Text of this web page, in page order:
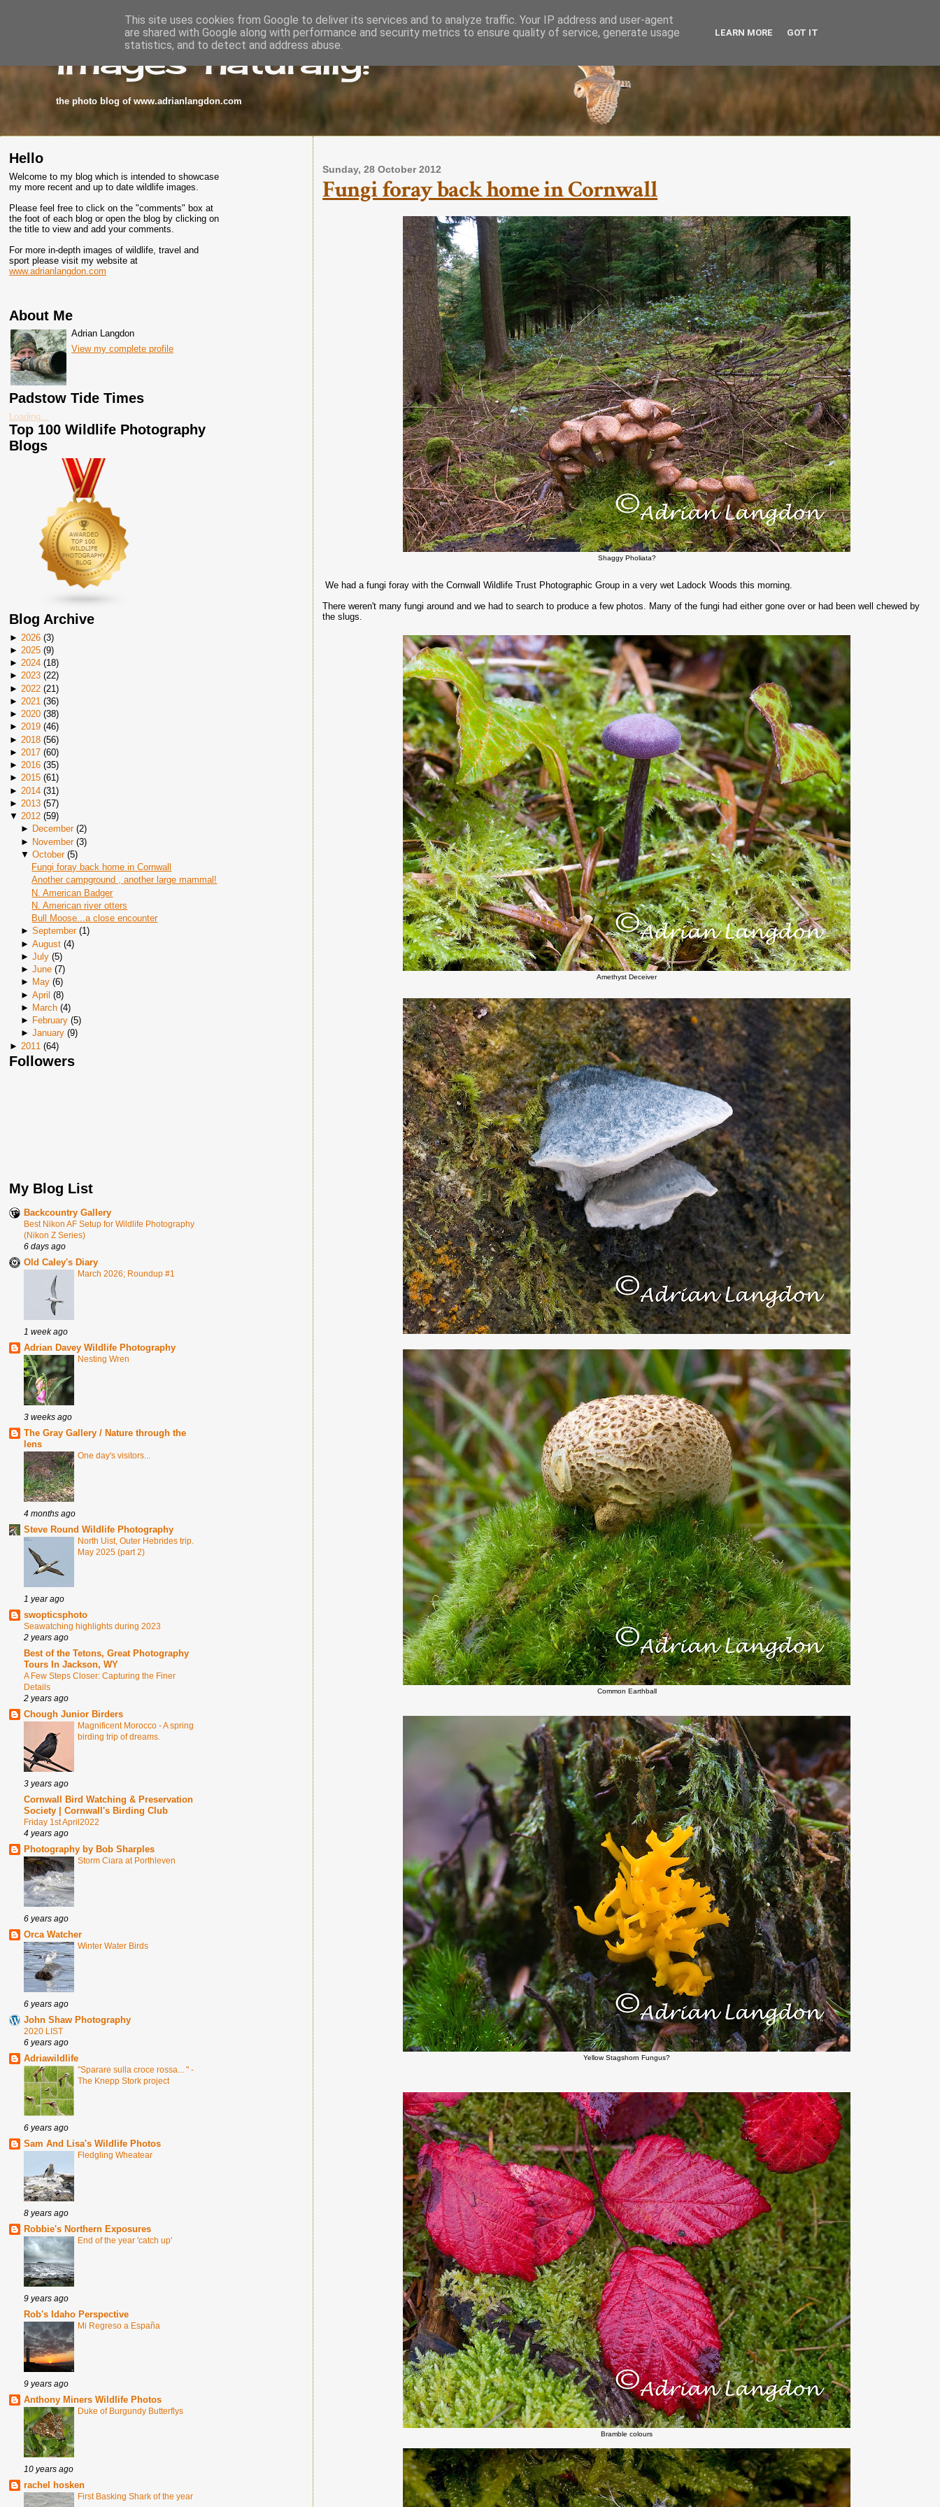
images-naturally!
the photo blog of www.adrianlangdon.com
Hello
Welcome to my blog which is intended to showcase
my more recent and up to date wildlife images.
Please feel free to click on the "comments" box at
the foot of each blog or open the blog by clicking on
the title to view and add your comments.
For more in-depth images of wildlife, travel and
sport please visit my website at
www.adrianlangdon.com
About Me
Adrian Langdon
View my complete profile
Padstow Tide Times
Loading...
Top 100 Wildlife Photography
Blogs
Blog Archive
► 2026 (3)
► 2025 (9)
► 2024 (18)
► 2023 (22)
► 2022 (21)
► 2021 (36)
► 2020 (38)
► 2019 (46)
► 2018 (56)
► 2017 (60)
► 2016 (35)
► 2015 (61)
► 2014 (31)
► 2013 (57)
▼ 2012 (59)
► December(2)
► November(3)
▼ October(5)
Fungi foray back home in Cornwall
Another campground , another large mammal!
N. American Badger
N. American river otters
Bull Moose...a close encounter
► September(1)
► August(4)
► July(5)
► June(7)
► May(6)
► April (8)
► March(4)
► February(5)
► January(9)
► 2011 (64)
Followers
My Blog List
Backcountry Gallery
Best Nikon AF Setup for Wildlife Photography
(Nikon Z Series)
6 days ago
Old Caley's Diary
March 2026; Roundup #1
1 week ago
Adrian Davey Wildlife Photography
Nesting Wren
3 weeks ago
The Gray Gallery / Nature through the
lens
One day's visitors...
4 months ago
Steve Round Wildlife Photography
North Uist, Outer Hebrides trip.
May 2025 (part 2)
1 year ago
swopticsphoto
Seawatching highlights during 2023
2 years ago
Best of the Tetons, Great Photography
Tours In Jackson, WY
A Few Steps Closer: Capturing the Finer
Details
2 years ago
Chough Junior Birders
Magnificent Morocco - A spring
birding trip of dreams.
3 years ago
Cornwall Bird Watching & Preservation
Society | Cornwall's Birding Club
Friday 1st April2022
4 years ago
Photography by Bob Sharples
Storm Ciara at Porthleven
6 years ago
Orca Watcher
Winter Water Birds
6 years ago
John Shaw Photography
2020 LIST
6 years ago
Adriawildlife
"Sparare sulla croce rossa... " -
The Knepp Stork project
6 years ago
Sam And Lisa's Wildlife Photos
Fledgling Wheatear
8 years ago
Robbie's Northern Exposures
End of the year 'catch up'
9 years ago
Rob's Idaho Perspective
Mi Regreso a España
9 years ago
Anthony Miners Wildlife Photos
Duke of Burgundy Butterflys
10 years ago
rachel hosken
First Basking Shark of the year
Sunday, 28 October 2012
Fungi foray back home in Cornwall
Shaggy Pholiata?
We had a fungi foray with the Cornwall Wildlife Trust Photographic Group in a very wet Ladock Woods this morning.
There weren't many fungi around and we had to search to produce a few photos. Many of the fungi had either gone over or had been well chewed by
the slugs.
Amethyst Deceiver
Common Earthball
Yellow Stagshorn Fungus?
Bramble colours
This site uses cookies from Google to deliver its services and to analyze traffic. Your IP address and user-agent
are shared with Google along with performance and security metrics to ensure quality of service, generate usage
statistics, and to detect and address abuse.
LEARN MORE GOT IT